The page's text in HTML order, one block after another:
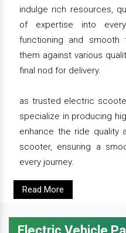
indulge rich resources,
of expertise into
functioning and smooth
them against various
final nod for delivery.
as trusted electric
specialize in producing
enhance the ride quality
scooter, ensuring a
every journey.
Read More